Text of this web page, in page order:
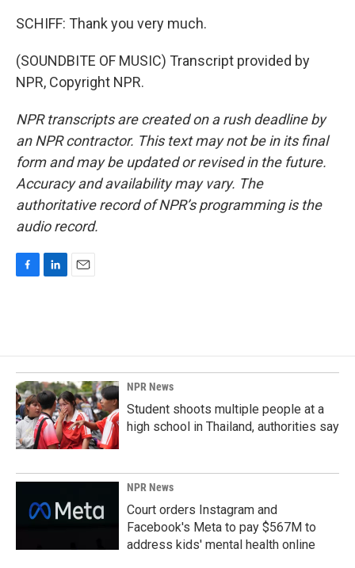
SCHIFF: Thank you very much.
(SOUNDBITE OF MUSIC) Transcript provided by
NPR, Copyright NPR.
NPR transcripts are created on a rush deadline by
an NPR contractor. This text may not be in its final
form and may be updated or revised in the future.
Accuracy and availability may vary. The
authoritative record of NPR’s programming is the
audio record.
o
o
k
d
I
n
NPR News
Student shoots multiple people at a
high school in Thailand, authorities say
NPR News
Court orders Instagram and
Facebook's Meta to pay $567M to
address kids' mental health online